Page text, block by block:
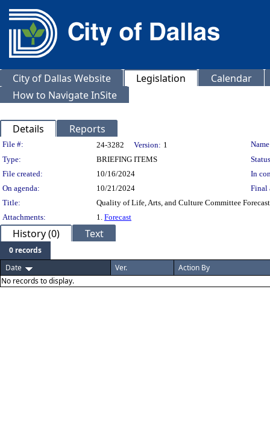
City of Dallas Website Legislation
Calendar
How to Navigate InSite
Details Reports
Legislation Details
File #: 24-3282 Version: 1
Type:
BRIEFING ITEMS
File created:
10/16/2024
In
On agenda:
10/21/2024
Final
Title:
Quality of Life, Arts, and Culture Committee Forecast
Attachments:
1. Forecast
History (0) Text
0 records
Date
Ver.
Action By
No records to display.